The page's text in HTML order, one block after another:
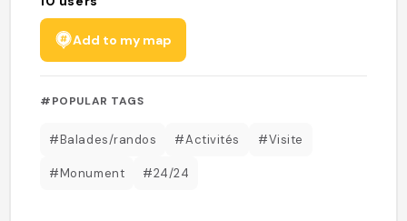
Add to my map
#POPULAR TAGS
#Balades/randos #Activités #Visite
#Monument #24/24